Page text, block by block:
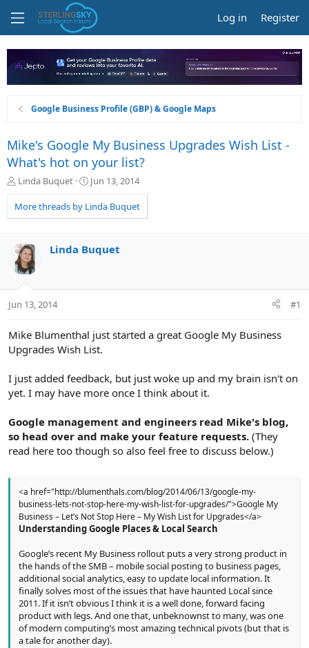
Log in Register
Google Business Profile (GBP) & Google Maps
Mike's Google My Business Upgrades Wish List -
What's hot on your list?
T
r
e
d
s
t
t
r
Linda Buquet
S
a
r
a
Jun 13, 2014
More threads by Linda Buquet
Linda Buquet
Jun 13, 2014 #1
Mike Blumenthal just started a great Google My Business
Upgrades Wish List.
I just added feedback, but just woke up and my brain isn't on
yet. I may have more once I think about it.
Google management and engineers read Mike's blog,
so head over and make your feature requests. (They
read here too though so also feel free to discuss below.)
<a href="http://blumenthals.com/blog/2014/06/13/google-my-
business-lets-not-stop-here-my-wish-list-for-upgrades/">Google My
Business – Let’s Not Stop Here – My Wish List for Upgrades</a>
Understanding Google Places & Local Search
Google’s recent My Business rollout puts a very strong product in
the hands of the SMB – mobile social posting to business pages,
additional social analytics, easy to update local information. It
finally solves most of the issues that have haunted Local since
2011. If it isn’t obvious I think it is a well done, forward facing
product with legs. And one that, unbeknownst to many, was one
of modern computing’s most amazing technical pivots (but that is
a tale for another day).